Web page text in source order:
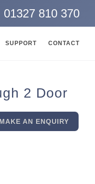
01327 810 370
SUPPORT CONTACT
2 Door
MAKE AN ENQUIRY